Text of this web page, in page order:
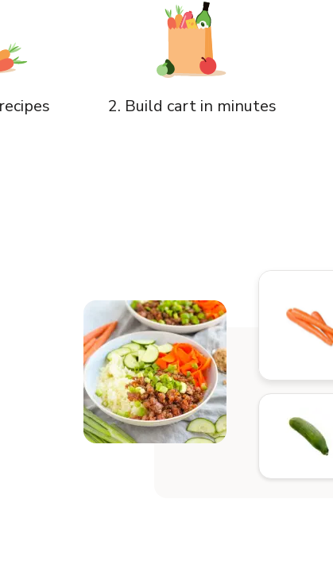
2. Build cart in minutes